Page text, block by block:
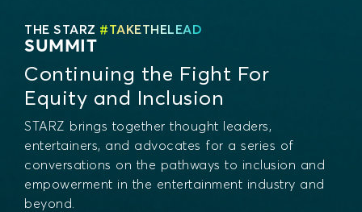
THE STARZ #TAKETHELEAD
SUMMIT
Continuing the Fight For
Equity and Inclusion
STARZ brings together thought leaders,
entertainers, and advocates for a series of
conversations on the pathways to inclusion and
empowerment in the entertainment industry and
beyond.